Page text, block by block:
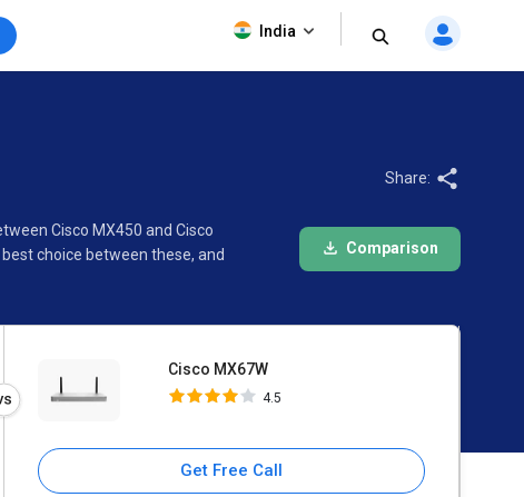
India
Cisco MX450 and Cisco
choice between these, and
Share:
Comparison
Cisco MX67W
4.5
Get Free Call